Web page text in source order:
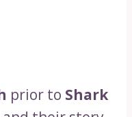
prior to Shark